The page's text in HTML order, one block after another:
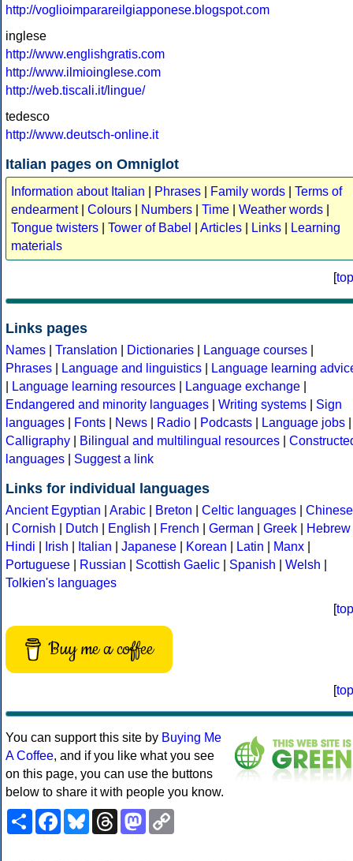
http://voglioimparareilgiapponese.blogspot.com
inglese
http://www.englishgratis.com
http://www.ilmioinglese.com
http://web.tiscali.it/lingue/
tedesco
http://www.deutsch-online.it
Italian pages on Omniglot
Information about Italian Phrases Family words
Terms of
endearment| Colours Numbers Time Weather words
Tongue twisters
Tower of Babel Articles Links
Learning
materials
[top
Links pages
Names Translation Dictionaries Language courses
Phrases
Language and linguistics
Language learning
Language learning resources Language exchange
Endangered and minority languages
Writing systems
Sign
languages
Fonts News Radio Podcasts Language jobs
Calligraphy
Bilingual and multilingual resources
languages
Suggest a link
Links for individual languages
Ancient Egyptian Arabic Breton Celtic languages
Chinese
Cornish Dutch English French German Greek Hebrew
Hindi
Irish Italian Japanese Korean Latin Manx
Portuguese
Russian Scottish Gaelic Spanish Welsh
Tolkien's languages
[top
Buy me a coffee
[top
You can support this site by Buying Me
A Coffee, and if you like what you see
on this page, you can use the buttons
below to share it with people you know.
ShareFacebookBlueskyThreadsMastodon